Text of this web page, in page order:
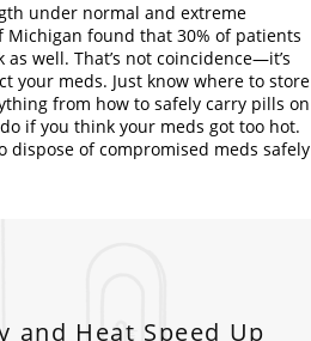
under normal and extreme
found that 30% of patients
well. That’s not coincidence—it’s
your meds. Just know where to store
from how to safely carry pills on
if you think your meds got too hot.
dispose of compromised meds safely
and Heat Speed Up